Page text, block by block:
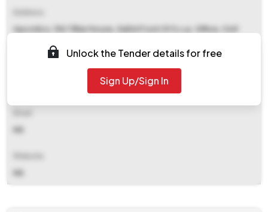
Upscidco, 154 Tilhar House, Gali In Front Of S.s.p. Office, Civil
NA
NA
Unlock the Tender details for free
Sign Up/Sign In